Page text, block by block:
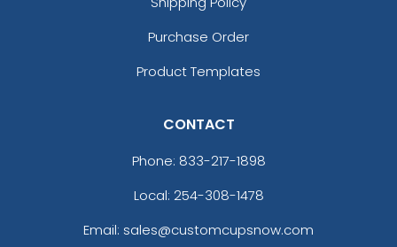
Purchase Order
Product Templates
CONTACT
Phone: 833-217-1898
Local: 254-308-1478
Email: sales@customcupsnow.com